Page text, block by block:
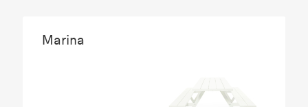
Marina